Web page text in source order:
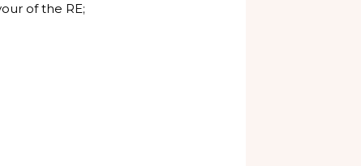
of the RE;